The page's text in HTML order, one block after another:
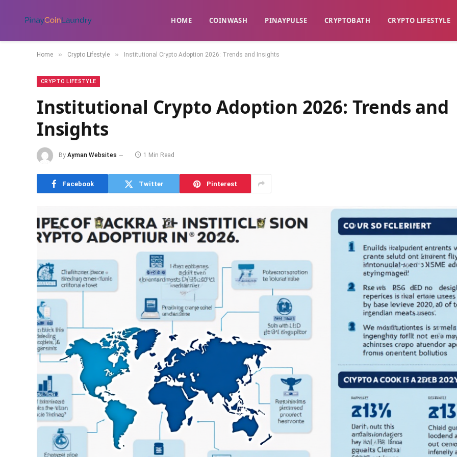
HOME ​COINWASH​ ​PINAYPULSE​ ​CRYPTOBATH​ CRYPTO LIFESTYLE
Home » Crypto Lifestyle » Institutional Crypto Adoption 2026: Trends and Insights
CRYPTO LIFESTYLE
Institutional Crypto Adoption 2026: Trends and
Insights
By Ayman Websites 1 Min Read
Facebook Twitter Pinterest